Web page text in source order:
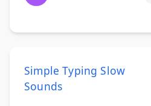
Simple Typing Slow
Sounds